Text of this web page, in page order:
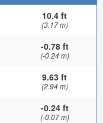
10.4 ft
(3.17 m)
-0.78 ft
(-0.24 m)
9.63 ft
(2.94 m)
-0.24 ft
(-0.07 m)